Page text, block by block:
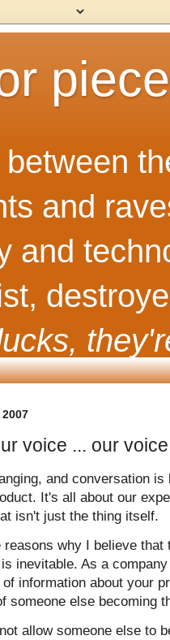
and
and
voice ... our
and conversation
It's all about our
isn't just the thing itself.
why I believe that
inevitable. As a
information about your
someone else becoming
allow someone else to